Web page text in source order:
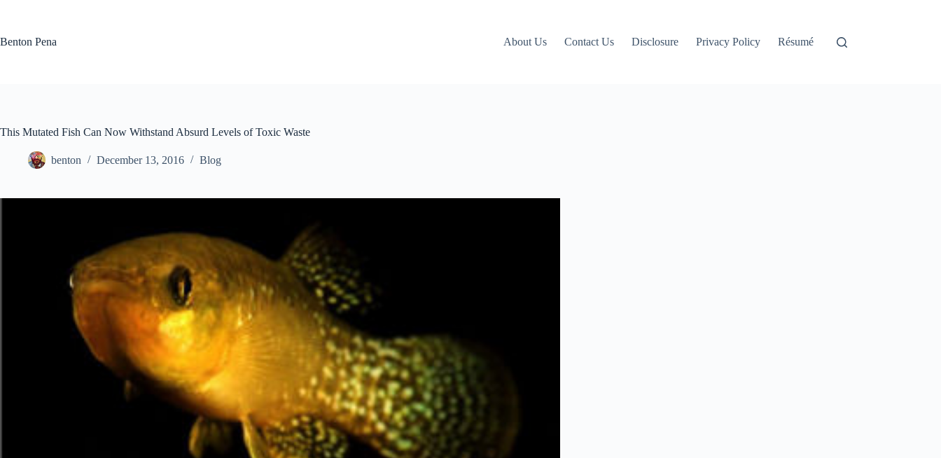
Benton Pena
About Us Contact Us Disclosure Privacy Policy Résumé
This Mutated Fish Can Now Withstand Absurd Levels of Toxic Waste
benton December 13, 2016 Blog